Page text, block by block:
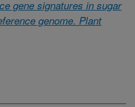
gene signatures in sugar
genome. Plant